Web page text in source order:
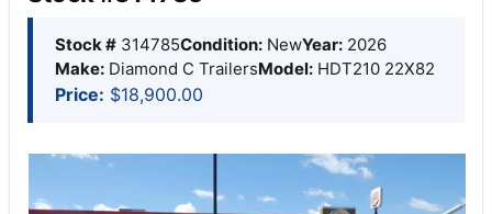
Stock # 314785Condition: NewYear: 2026
Make: Diamond C TrailersModel: HDT210 22X82
Price: $18,900.00